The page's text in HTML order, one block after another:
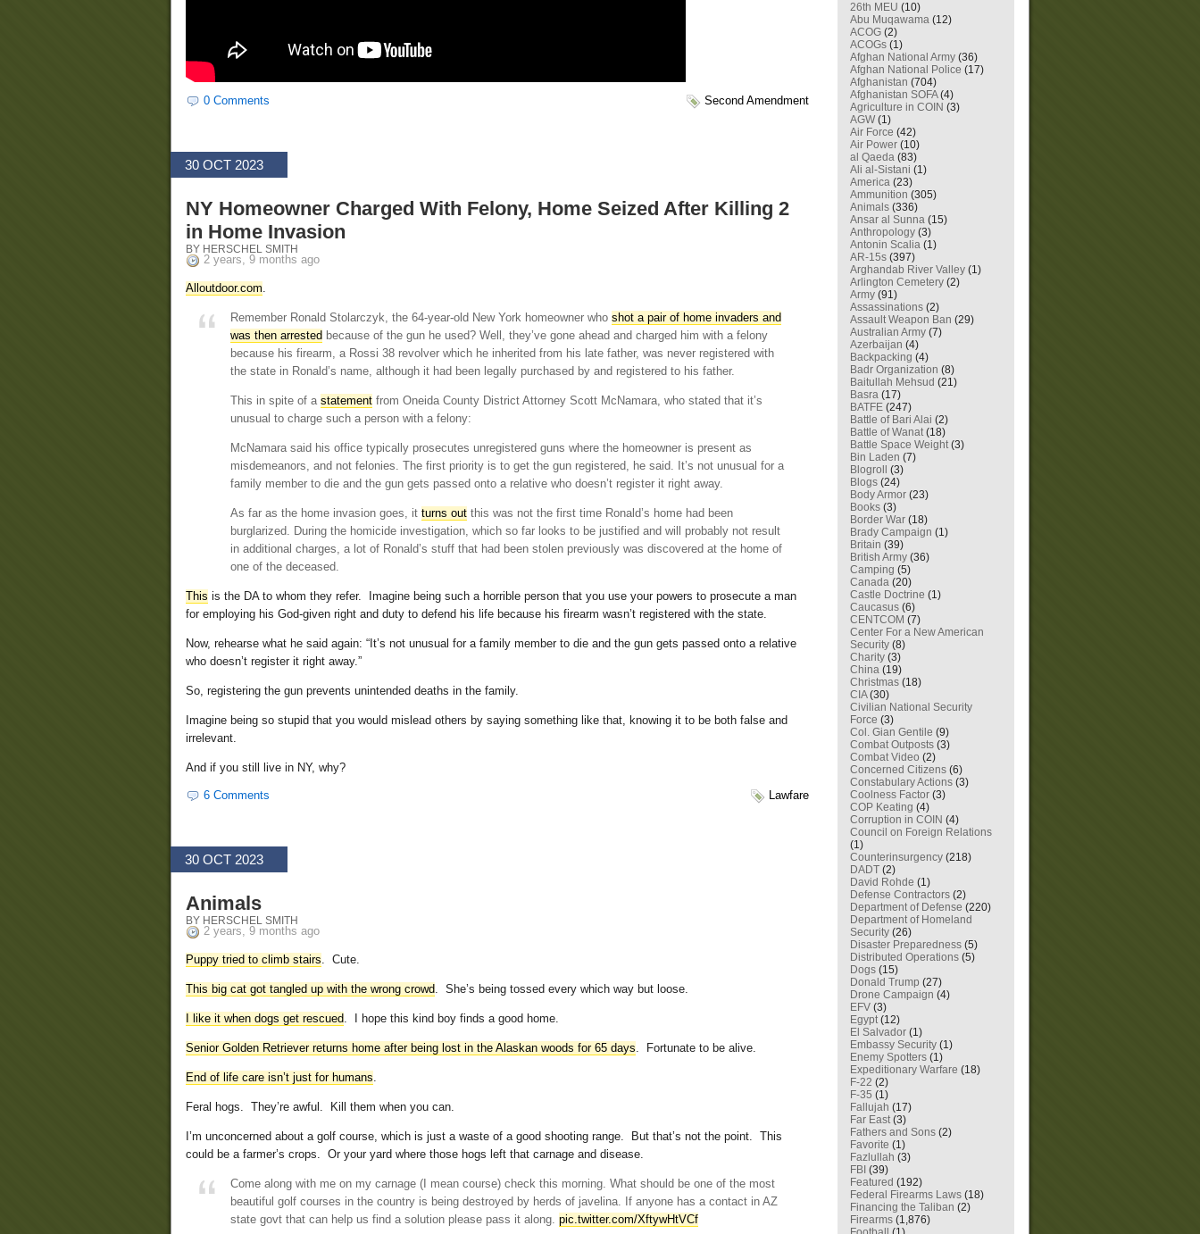
0 Comments Second Amendment
30 OCT 2023
NY Homeowner Charged With Felony, Home Seized After Killing 2
in Home Invasion
BY HERSCHEL SMITH
2 years, 9 months ago
Alloutdoor.com.
Remember Ronald Stolarczyk, the 64-year-old New York homeowner who shot a pair of home invaders and
was then arrested because of the gun he used? Well, they’ve gone ahead and charged him with a felony
because his firearm, a Rossi 38 revolver which he inherited from his late father, was never registered with
the state in Ronald’s name, although it had been legally purchased by and registered to his father.
This in spite of a statement from Oneida County District Attorney Scott McNamara, who stated that it’s
unusual to charge such a person with a felony:
McNamara said his office typically prosecutes unregistered guns where the homeowner is present as
misdemeanors, and not felonies. The first priority is to get the gun registered, he said. It’s not unusual for a
family member to die and the gun gets passed onto a relative who doesn’t register it right away.
As far as the home invasion goes, it turns out this was not the first time Ronald’s home had been
burglarized. During the homicide investigation, which so far looks to be justified and will probably not result
in additional charges, a lot of Ronald’s stuff that had been stolen previously was discovered at the home of
one of the deceased.
This is the DA to whom they refer. Imagine being such a horrible person that you use your powers to prosecute a man
for employing his God-given right and duty to defend his life because his firearm wasn’t registered with the state.
Now, rehearse what he said again: “It’s not unusual for a family member to die and the gun gets passed onto a relative
who doesn’t register it right away.”
So, registering the gun prevents unintended deaths in the family.
Imagine being so stupid that you would mislead others by saying something like that, knowing it to be both false and
irrelevant.
And if you still live in NY, why?
6 Comments Lawfare
30 OCT 2023
Animals
BY HERSCHEL SMITH
2 years, 9 months ago
Puppy tried to climb stairs. Cute.
This big cat got tangled up with the wrong crowd. She’s being tossed every which way but loose.
I like it when dogs get rescued. I hope this kind boy finds a good home.
Senior Golden Retriever returns home after being lost in the Alaskan woods for 65 days. Fortunate to be alive.
End of life care isn’t just for humans.
Feral hogs. They’re awful. Kill them when you can.
I’m unconcerned about a golf course, which is just a waste of a good shooting range. But that’s not the point. This
could be a farmer’s crops. Or your yard where those hogs left that carnage and disease.
Come along with me on my carnage (I mean course) check this morning. What should be one of the most
beautiful golf courses in the country is being destroyed by herds of javelina. If anyone has a contact in AZ
state govt that can help us find a solution please pass it along. pic.twitter.com/XftywHtVCf
26th MEU (10)
Abu Muqawama (12)
ACOG (2)
ACOGs (1)
Afghan National Army (36)
Afghan National Police (17)
Afghanistan (704)
Afghanistan SOFA(4)
Agriculture in COIN (3)
AGW (1)
Air Force (42)
Air Power (10)
al Qaeda (83)
Ali al-Sistani (1)
America (23)
Ammunition (305)
Animals (336)
Ansar al Sunna (15)
Anthropology (3)
Antonin Scalia (1)
AR-15s (397)
Arghandab River Valley (1)
Arlington Cemetery (2)
Army (91)
Assassinations (2)
Assault Weapon Ban (29)
Australian Army (7)
Azerbaijan (4)
Backpacking (4)
Badr Organization (8)
Baitullah Mehsud (21)
Basra (17)
BATFE (247)
Battle of Bari Alai (2)
Battle of Wanat(18)
Battle Space Weight(3)
Bin Laden (7)
Blogroll
(3)
Blogs (24)
Body Armor (23)
Books (3)
Border War (18)
Brady Campaign (1)
Britain (39)
British Army (36)
Camping (5)
Canada (20)
Castle Doctrine (1)
Caucasus (6)
CENTCOM (7)
Center For a New American
Security (8)
Charity (3)
China (19)
Christmas (18)
CIA(30)
Civilian National Security
Force (3)
Col. Gian Gentile (9)
Combat Outposts (3)
Combat Video (2)
Concerned Citizens (6)
Constabulary Actions (3)
Coolness Factor (3)
COP Keating (4)
Corruption in COIN (4)
Council on Foreign Relations
(1)
Counterinsurgency (218)
DADT (2)
David Rohde (1)
Defense Contractors (2)
Department of Defense (220)
Department of Homeland
Security (26)
Disaster Preparedness (5)
Distributed Operations (5)
Dogs (15)
Donald Trump (27)
Drone Campaign (4)
EFV (3)
Egypt(12)
El Salvador (1)
Embassy Security (1)
Enemy Spotters (1)
Expeditionary Warfare (18)
F-22 (2)
F-35 (1)
Fallujah (17)
Far East(3)
Fathers and Sons (2)
Favorite (1)
Fazlullah (3)
FBI (39)
Featured (192)
Federal Firearms Laws (18)
Financing the Taliban (2)
Firearms (1,876)